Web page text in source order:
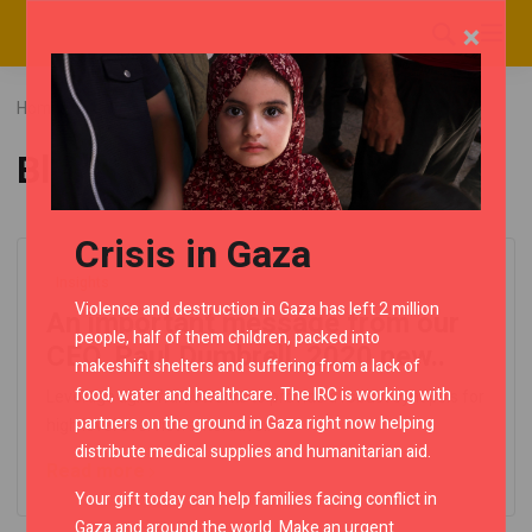
Home Posts tagged "Blue"
Blue
An important message from our
CEO. Paul Dumbrell. 2020 new..
Leverage agile frameworks to provide a robust synopsis for
high level overviews. Iterative..
×
Crisis in Gaza
Violence and destruction in Gaza has left 2 million
people, half of them children, packed into
makeshift shelters and suffering from a lack of
food, water and healthcare. The IRC is working with
partners on the ground in Gaza right now helping
distribute medical supplies and humanitarian aid.
Your gift today can help families facing conflict in